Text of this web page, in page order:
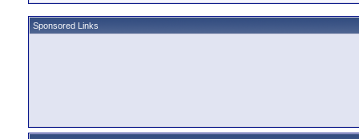
Sponsored Links